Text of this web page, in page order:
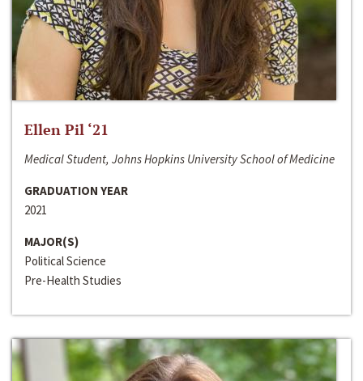
Ellen Pil ‘21
Medical Student, Johns Hopkins University School of Medicine
GRADUATION YEAR
2021
MAJOR(S)
Political Science
Pre-Health Studies